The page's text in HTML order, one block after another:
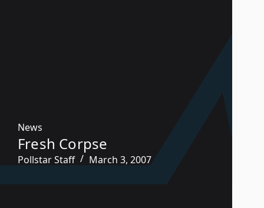
News
Fresh Corpse
Pollstar Staff March 3, 2007